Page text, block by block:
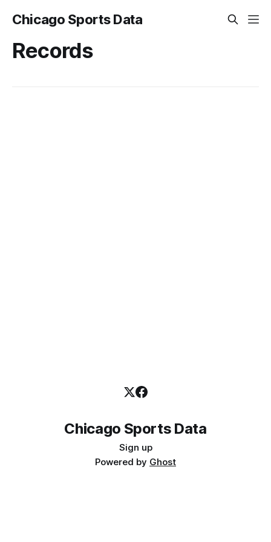
Chicago Sports Data
Records
Chicago Sports Data
Sign up
Powered by Ghost